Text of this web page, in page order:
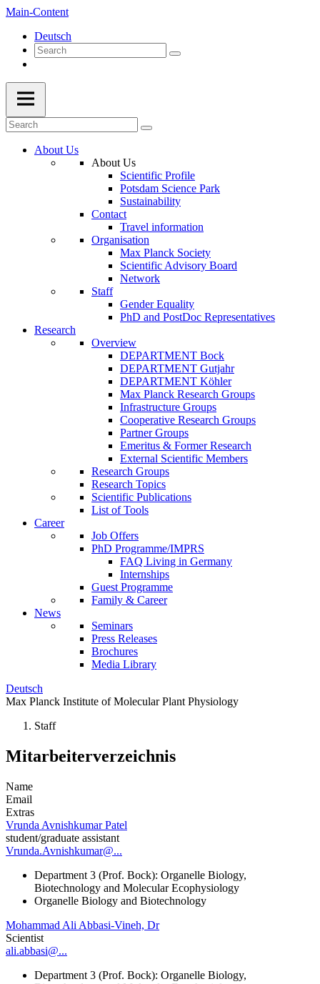
Main-Content
Deutsch
About Us
About Us
Scientific Profile
Potsdam Science Park
Sustainability
Contact
Travel information
Organisation
Max Planck Society
Scientific Advisory Board
Network
Staff
Gender Equality
PhD and PostDoc Representatives
Research
Overview
DEPARTMENT Bock
DEPARTMENT Gutjahr
DEPARTMENT Köhler
Max Planck Research Groups
Infrastructure Groups
Cooperative Research Groups
Partner Groups
Emeritus & Former Research
External Scientific Members
Research Groups
Research Topics
Scientific Publications
List of Tools
Career
Job Offers
PhD Programme/IMPRS
FAQ Living in Germany
Internships
Guest Programme
Family & Career
News
Seminars
Press Releases
Brochures
Media Library
Deutsch
Max Planck Institute of Molecular Plant Physiology
Staff
Mitarbeiterverzeichnis
Name
Email
Extras
Vrunda Avnishkumar Patel
student/graduate assistant
Vrunda.Avnishkumar@...
Department 3 (Prof. Bock): Organelle Biology,
Biotechnology and Molecular Ecophysiology
Organelle Biology and Biotechnology
Mohammad Ali Abbasi-Vineh, Dr
Scientist
ali.abbasi@...
Department 3 (Prof. Bock): Organelle Biology,